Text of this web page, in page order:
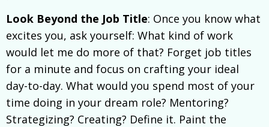
Look Beyond the Job Title: Once you know what
excites you, ask yourself: What kind of work
would let me do more of that? Forget job titles
for a minute and focus on crafting your ideal
day-to-day. What would you spend most of your
time doing in your dream role? Mentoring?
Strategizing? Creating? Define it. Paint the